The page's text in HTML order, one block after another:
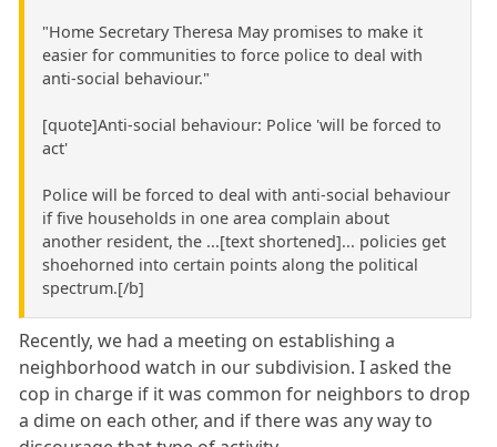
"Home Secretary Theresa May promises to make it
easier for communities to force police to deal with
anti-social behaviour."
[quote]Anti-social behaviour: Police 'will be forced to
act'
Police will be forced to deal with anti-social behaviour
if five households in one area complain about
another resident, the ...[text shortened]... policies get
shoehorned into certain points along the political
spectrum.[/b]
Recently, we had a meeting on establishing a
neighborhood watch in our subdivision. I asked the
cop in charge if it was common for neighbors to drop
a dime on each other, and if there was any way to